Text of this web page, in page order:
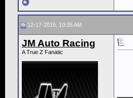
12-17-2015, 10:05 AM
JM Auto Racing
A True Z Fanatic